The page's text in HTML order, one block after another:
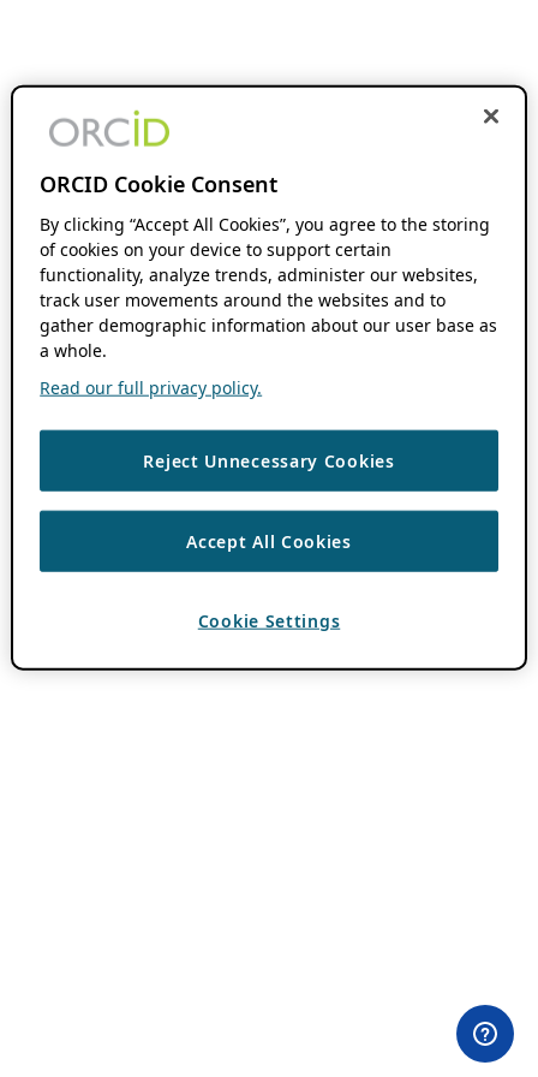
ORCID Cookie Consent
By clicking “Accept All Cookies”, you agree to the storing
of cookies on your device to support certain
functionality, analyze trends, administer our websites,
track user movements around the websites and to
gather demographic information about our user base as
a whole.
Read our full privacy policy.
Reject Unnecessary Cookies
Accept All Cookies
Cookie Settings